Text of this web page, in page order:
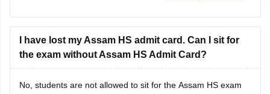
and
I have lost my Assam HS admit card. Can I sit for
the exam without Assam HS Admit Card?
No, students are not allowed to sit for the Assam HS exam